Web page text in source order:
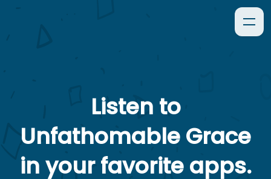
Listen to
Unfathomable Grace
in your favorite apps.